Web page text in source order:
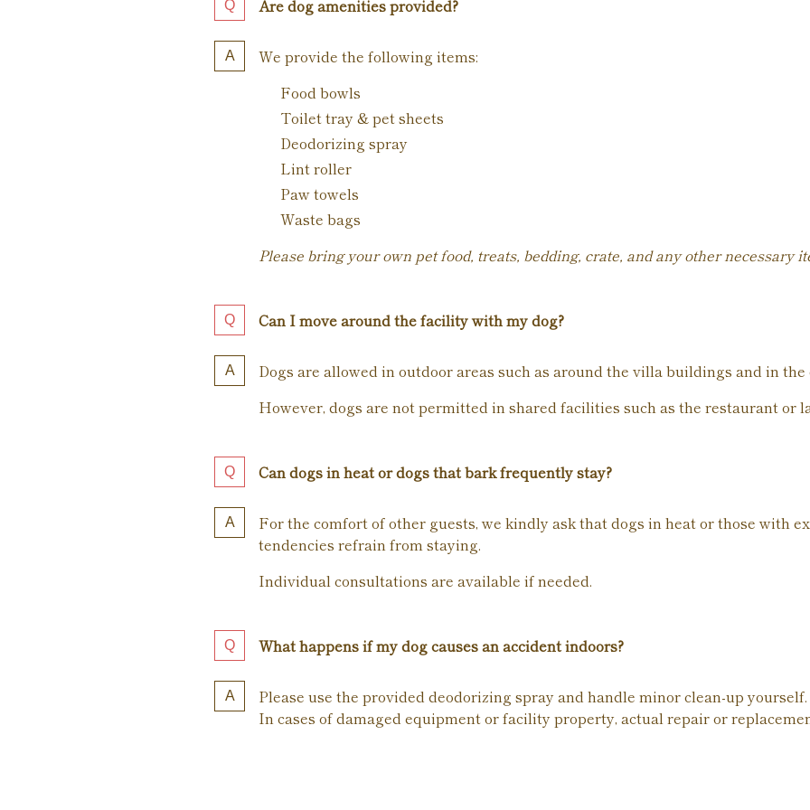
Are dog amenities provided?
We provide the following items:
Food bowls
Toilet tray & pet sheets
Deodorizing spray
Lint roller
Paw towels
Waste bags
Please bring your own pet food, treats, bedding, crate, and any other necessary
Can I move around the facility with my dog?
Dogs are allowed in outdoor areas such as around the villa buildings and in the
However, dogs are not permitted in shared facilities such as the restaurant or
Can dogs in heat or dogs that bark frequently stay?
For the comfort of other guests, we kindly ask that dogs in heat or those with
tendencies refrain from staying.
Individual consultations are available if needed.
What happens if my dog causes an accident indoors?
Please use the provided deodorizing spray and handle minor clean-up yourself.
In cases of damaged equipment or facility property, actual repair or